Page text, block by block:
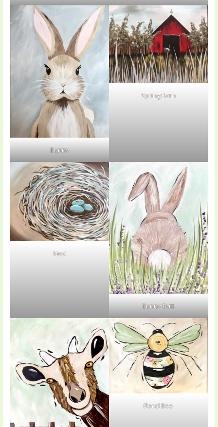
Bunny
Spring Barn
Nest
Bunny Butt
Floral Bee